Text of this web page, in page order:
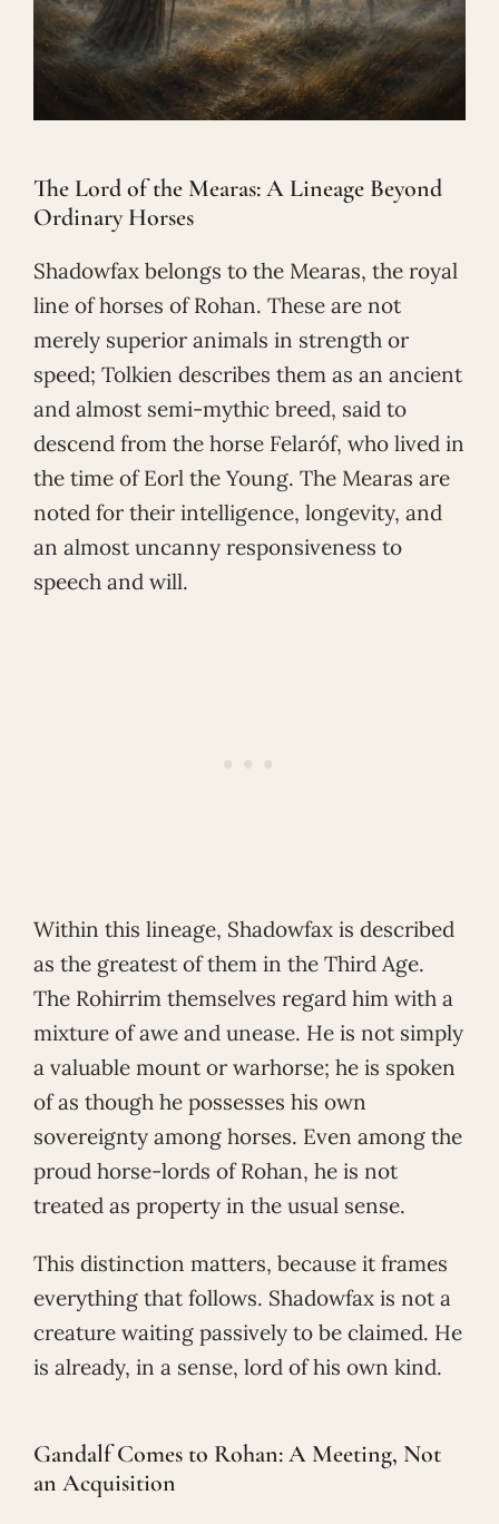
The Lord of the Mearas: A Lineage Beyond
Ordinary Horses
Shadowfax belongs to the Mearas, the royal
line of horses of Rohan. These are not
merely superior animals in strength or
speed; Tolkien describes them as an ancient
and almost semi-mythic breed, said to
descend from the horse Felaróf, who lived in
the time of Eorl the Young. The Mearas are
noted for their intelligence, longevity, and
an almost uncanny responsiveness to
speech and will.
Within this lineage, Shadowfax is described
as the greatest of them in the Third Age.
The Rohirrim themselves regard him with a
mixture of awe and unease. He is not simply
a valuable mount or warhorse; he is spoken
of as though he possesses his own
sovereignty among horses. Even among the
proud horse-lords of Rohan, he is not
treated as property in the usual sense.
This distinction matters, because it frames
everything that follows. Shadowfax is not a
creature waiting passively to be claimed. He
is already, in a sense, lord of his own kind.
Gandalf Comes to Rohan: A Meeting, Not
an Acquisition